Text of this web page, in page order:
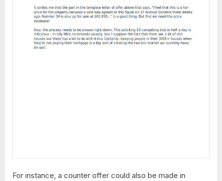
For instance, a counter offer could also be made in